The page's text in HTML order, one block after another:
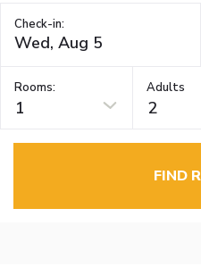
Check-in:
Rooms:
1
Adults
2
FIND